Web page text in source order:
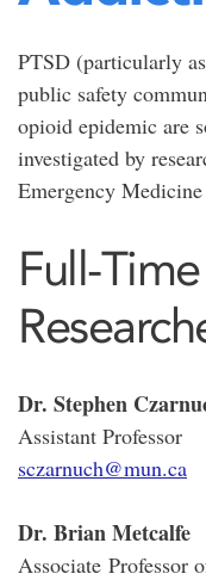
PTSD (particularly
public safety
opioid epidemic are
investigated by
Emergency
Full-
Dr. Stephen
Assistant Professor
sczarnuch@mun.ca
Dr. Brian Metcalfe
Associate Professor